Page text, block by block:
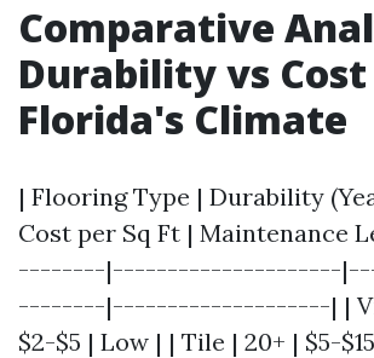
Comparative
Durability vs
Florida's Climate
| Flooring Type | Durability
Cost per Sq Ft | Maintenance
--------|---------------------
--------|--------------------| |
$2-$5 | Low | | Tile | 20+ | $5-